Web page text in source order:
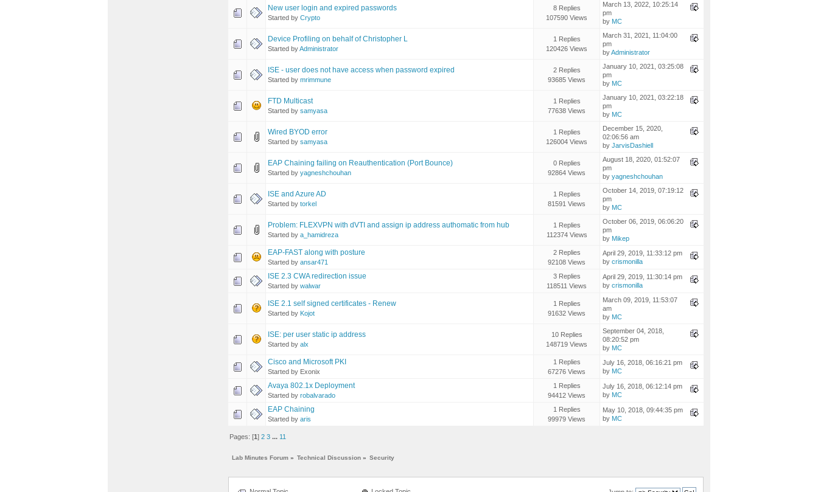
New user login and expired passwords
Started by Crypto
8 Replies
107590 Views
March 13, 2022, 10:25:14
pm
by MC
Device Profiling on behalf of Christopher L
Started byAdministrator
1 Replies
120426 Views
March 31, 2021, 11:04:00
pm
byAdministrator
ISE - user does not have access when password expired
Started by mrimmune
2 Replies
93685 Views
January 10, 2021, 03:25:08
pm
by MC
FTD Multicast
Started by samyasa
1 Replies
77638 Views
January 10, 2021, 03:22:18
pm
by MC
Wired BYOD error
Started by samyasa
1 Replies
126004 Views
December 15, 2020,
02:06:56 am
by JarvisDashiell
EAP Chaining failing on Reauthentication (Port Bounce)
Started by yagneshchouhan
0 Replies
92864 Views
August 18, 2020, 01:52:07
pm
by yagneshchouhan
ISE and Azure AD
Started by torkel
1 Replies
81591 Views
October 14, 2019, 07:19:12
pm
by MC
Problem: FLEXVPN with dVTI and assign ip address authomatic from hub
Started by a_hamidreza
1 Replies
112374 Views
October 06, 2019, 06:06:20
pm
by Mikep
EAP-FAST along with posture
Started by ansar471
2 Replies
92108 Views
April 29, 2019, 11:33:12 pm
by crismonilla
ISE 2.3 CWA redirection issue
Started by walwar
3 Replies
118511 Views
April 29, 2019, 11:30:14 pm
by crismonilla
ISE 2.1 self signed certificates - Renew
Started by Kojot
1 Replies
91632 Views
March 09, 2019, 11:53:07
am
by MC
ISE: per user static ip address
Started by alx
10 Replies
148719 Views
September 04, 2018,
08:20:52 pm
by MC
Cisco and Microsoft PKI
Started by Exonix
1 Replies
67276 Views
July 16, 2018, 06:16:21 pm
by MC
Avaya 802.1x Deployment
Started by robalvarado
1 Replies
94412 Views
July 16, 2018, 06:12:14 pm
by MC
EAP Chaining
Started by aris
1 Replies
99979 Views
May 10, 2018, 09:44:35 pm
by MC
Pages: [1]2 3 ... 11
Lab Minutes Forum » Technical Discussion » Security